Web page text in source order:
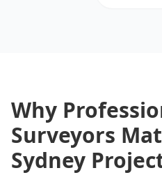
Why
Surveyors
Sydney